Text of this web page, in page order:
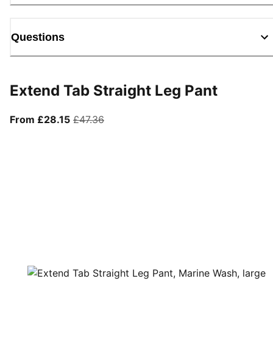
Questions
Extend Tab Straight Leg Pant
From £28.15From current price £28.15
£47.36original price £47.36